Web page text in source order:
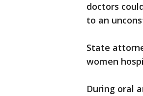
doctors
to an
State
women
During oral